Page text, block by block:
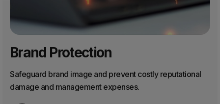
Brand Protection
Safeguard brand image and prevent costly reputational
damage and management expenses.